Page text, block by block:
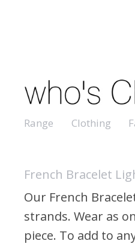
Range Clothing
French Bracelet
Our French
strands. Wear as
piece. To add to